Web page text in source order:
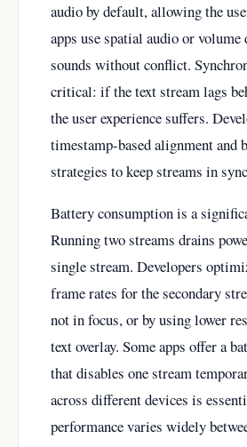
audio by default, allowing the
apps use spatial audio or
sounds without conflict.
critical: if the text stream lags
the user experience suffers.
timestamp-based alignment and
strategies to keep streams in
Battery consumption is a
Running two streams drains
single stream. Developers
frame rates for the secondary
not in focus, or by using lower
text overlay. Some apps offer a
that disables one stream
across different devices is
performance varies widely